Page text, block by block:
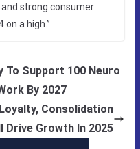
strong consumer
on a high.”
Support 100 Neuro
By 2027
Consolidation
Drive Growth In 2025